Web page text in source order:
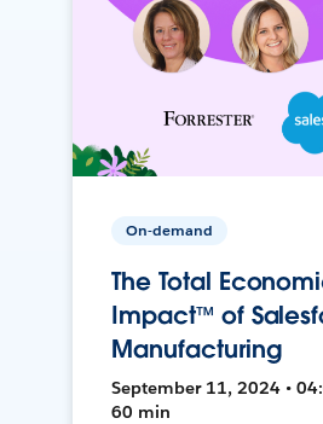
On-demand
The Total
Impact™ of
Manufacturing
September 11, 2024 •
60 min